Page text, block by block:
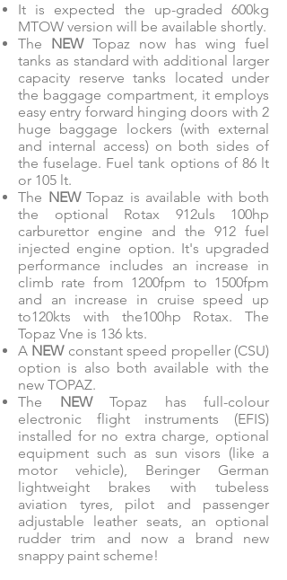
It is expected the up-graded 600kg
MTOW version will be available shortly.
The NEWTopaz now has wing fuel
tanks as standard with additional larger
capacity reserve tanks located under
the baggage compartment, it employs
easy entry forward hinging doors with 2
huge baggage lockers (with external
and internal access) on both sides of
the fuselage. Fuel tank options of 86 lt
or 105 lt.
The NEWTopaz is available with both
the optional Rotax 912uls 100hp
carburettor engine and the 912 fuel
injected engine option. It's upgraded
performance includes an increase in
climb rate from 1200fpm to 1500fpm
and an increase in cruise speed up
to120kts with the100hp Rotax. The
Topaz Vne is 136 kts.
A NEWconstant speed propeller (CSU)
option is also both available with the
new TOPAZ.
The NEWTopaz has full-colour
electronic flight instruments (EFIS)
installed for no extra charge, optional
equipment such as sun visors (like a
motor vehicle), Beringer German
lightweight brakes with tubeless
aviation tyres, pilot and passenger
adjustable leather seats, an optional
rudder trim and now a brand new
snappy paint scheme!